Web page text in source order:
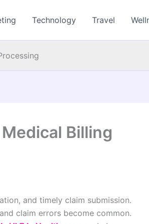
Technology Travel
Billing
and timely claim submission.
claim errors become common.